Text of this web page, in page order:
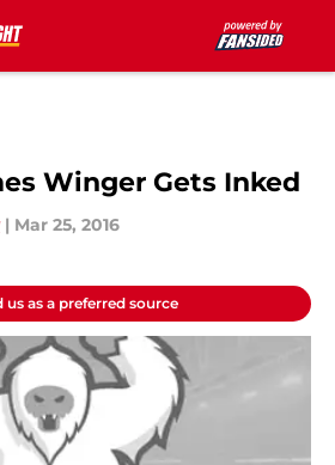
Winger Gets Inked
| Mar 25, 2016
us as a preferred source